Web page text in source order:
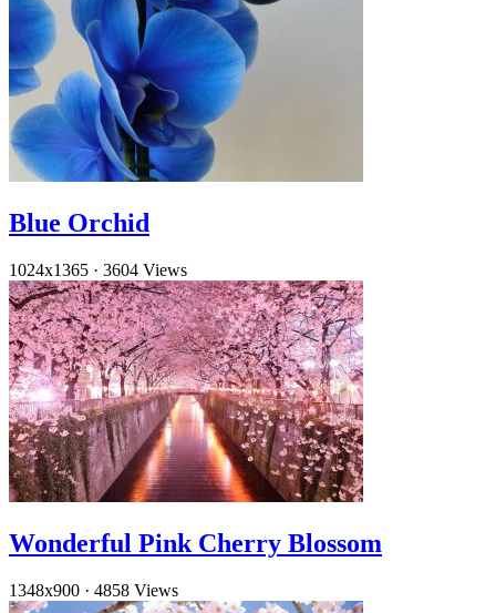
Blue Orchid
1024x1365 · 3604 Views
Wonderful Pink Cherry Blossom
1348x900 · 4858 Views